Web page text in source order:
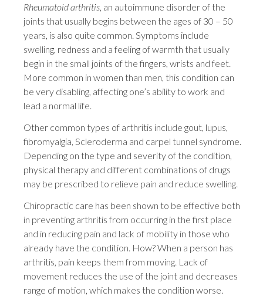
Rheumatoid arthritis, an autoimmune disorder of the
joints that usually begins between the ages of 30 – 50
years, is also quite common. Symptoms include
swelling, redness and a feeling of warmth that usually
begin in the small joints of the fingers, wrists and feet.
More common in women than men, this condition can
be very disabling, affecting one’s ability to work and
lead a normal life.
Other common types of arthritis include gout, lupus,
fibromyalgia, Scleroderma and carpel tunnel syndrome.
Depending on the type and severity of the condition,
physical therapy and different combinations of drugs
may be prescribed to relieve pain and reduce swelling.
Chiropractic care has been shown to be effective both
in preventing arthritis from occurring in the first place
and in reducing pain and lack of mobility in those who
already have the condition. How? When a person has
arthritis, pain keeps them from moving. Lack of
movement reduces the use of the joint and decreases
range of motion, which makes the condition worse.